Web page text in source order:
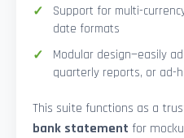
Support for multi-
date formats
Modular design—easily
quarterly reports, or ad-
This suite functions as a
bank statement for